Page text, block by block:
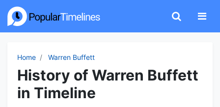
Home Warren Buffett
History of Warren Buffett
in Timeline